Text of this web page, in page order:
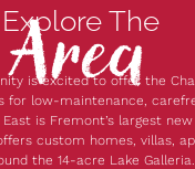
Explore The
Area
is excited to offer the
for low-maintenance,
East is Fremont’s largest
custom homes, villas,
the 14-acre Lake